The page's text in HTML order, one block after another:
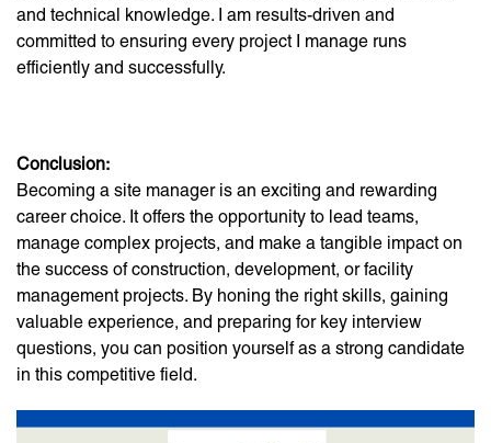
and technical knowledge. I am results-driven and
committed to ensuring every project I manage runs
efficiently and successfully.
Conclusion:
Becoming a site manager is an exciting and rewarding
career choice. It offers the opportunity to lead teams,
manage complex projects, and make a tangible impact on
the success of construction, development, or facility
management projects. By honing the right skills, gaining
valuable experience, and preparing for key interview
questions, you can position yourself as a strong candidate
in this competitive field.